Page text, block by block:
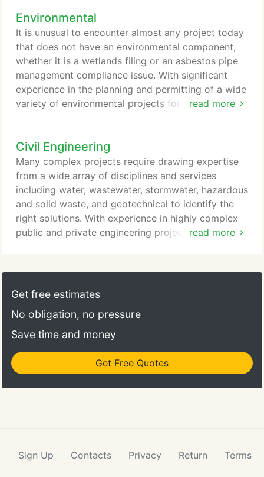
professionals, work collaboratively with clients
from the beginning of projects to insure that all
aspects and contingencies are considered and
addressed as the project progresses from planning
to design and ultimately construction.
Environmental
read more
It is unusual to encounter almost any project today
that does not have an environmental component,
whether it is a wetlands filing or an asbestos pipe
management compliance issue. With significant
experience in the planning and permitting of a wide
variety of environmental projects for private and
overseen projects ranging from civil/site
improvements to superfund landfills and
wastewater treatment plants.
Civil Engineering
read more
Many complex projects require drawing expertise
from a wide array of disciplines and services
including water, wastewater, stormwater, hazardous
and solid waste, and geotechnical to identify the
right solutions. With experience in highly complex
public and private engineering projects that draw
engineering services. Services include development
planning, design, permitting, and construction
assist our public clients evaluate design and
community impact; geotechnical engineering; and
Get free estimates
No obligation, no pressure
Save time and money
Get Free Quotes
Sign Up Contacts Privacy Return Terms